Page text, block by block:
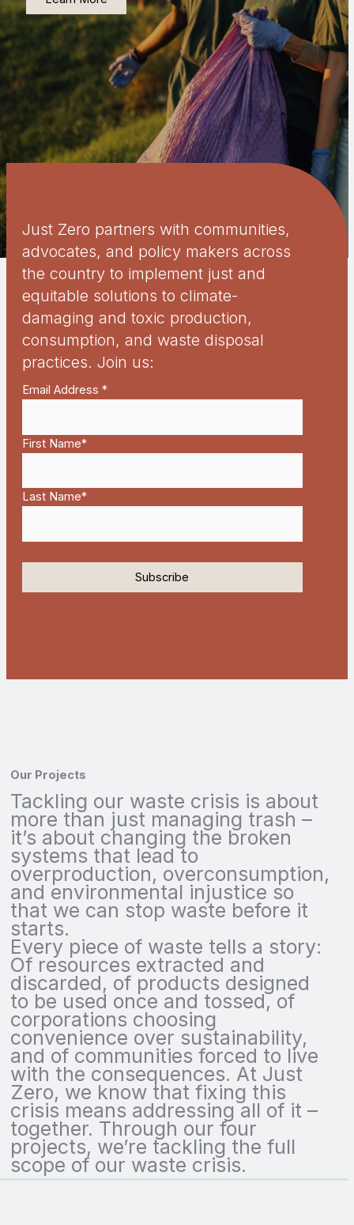
Just Zero partners with communities,
advocates, and policy makers across
the country to implement just and
equitable solutions to climate-
damaging and toxic production,
consumption, and waste disposal
practices. Join us:
Email Address *
First Name*
Last Name*
Our Projects
Tackling our waste crisis is about
more than just managing trash –
it’s about changing the broken
systems that lead to
overproduction, overconsumption,
and environmental injustice so
that we can stop waste before it
starts.
Every piece of waste tells a story:
Of resources extracted and
discarded, of products designed
to be used once and tossed, of
corporations choosing
convenience over sustainability,
and of communities forced to live
with the consequences. At Just
Zero, we know that fixing this
crisis means addressing all of it –
together. Through our four
projects, we’re tackling the full
scope of our waste crisis.